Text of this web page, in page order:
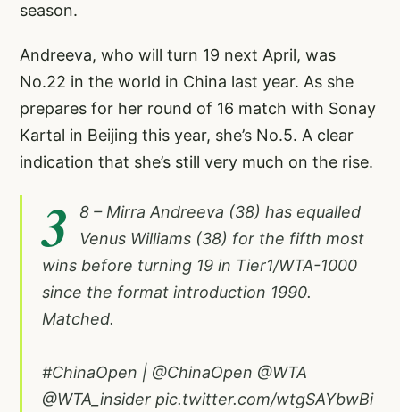
season.
Andreeva, who will turn 19 next April, was
No.22 in the world in China last year. As she
prepares for her round of 16 match with Sonay
Kartal in Beijing this year, she’s No.5. A clear
indication that she’s still very much on the rise.
3
8 – Mirra Andreeva (38) has equalled
Venus Williams (38) for the fifth most
wins before turning 19 in Tier1/WTA-1000
since the format introduction 1990.
Matched.
#ChinaOpen | @ChinaOpen @WTA
@WTA_insider pic.twitter.com/wtgSAYbwBi